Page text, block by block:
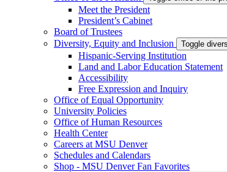
Meet the President
President’s Cabinet
Board of Trustees
Diversity, Equity and Inclusion
Toggle
Hispanic-Serving Institution
Land and Labor Education Statement
Accessibility
Free Expression and Inquiry
Office of Equal Opportunity
University Policies
Office of Human Resources
Health Center
Careers at MSU Denver
Schedules and Calendars
Shop - MSU Denver Fan Favorites